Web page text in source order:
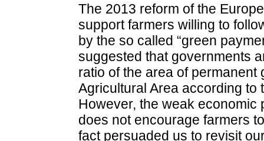
The 2013 reform of the
support farmers willing to
by the so called “green
suggested that governments
ratio of the area of
Agricultural Area according to
However, the weak
does not encourage farmers
fact persuaded us to revisit